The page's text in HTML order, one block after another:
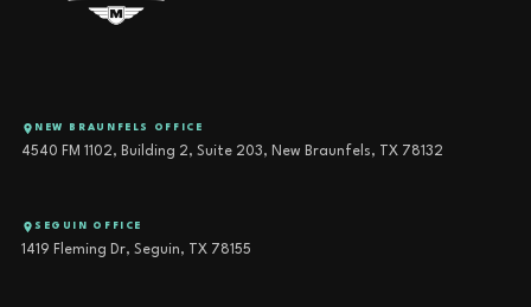
NEW BRAUNFELS OFFICE
4540 FM 1102, Building 2, Suite 203, New Braunfels, TX 78132
SEGUIN OFFICE
1419 Fleming Dr, Seguin, TX 78155